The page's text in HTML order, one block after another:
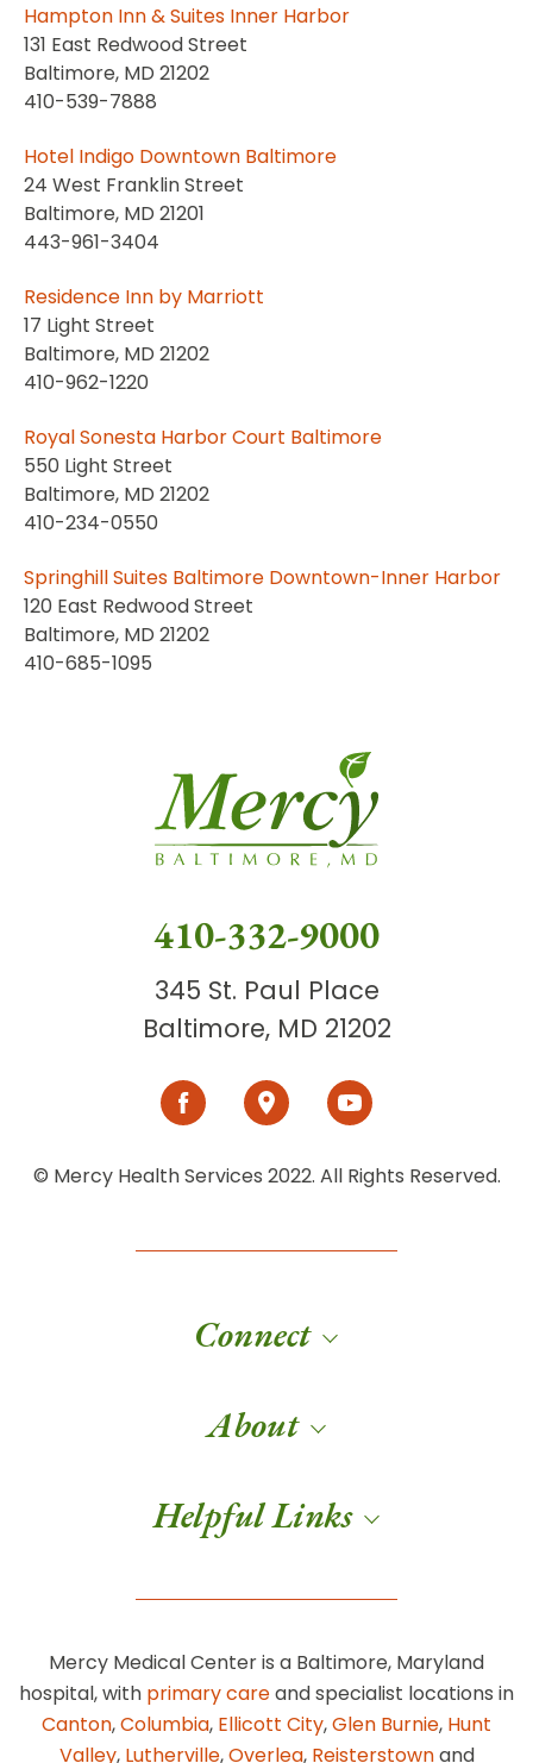
Hampton Inn & Suites Inner Harbor
131 East Redwood Street
Baltimore, MD 21202
410-539-7888
Hotel Indigo Downtown Baltimore
24 West Franklin Street
Baltimore, MD 21201
443-961-3404
Residence Inn by Marriott
17 Light Street
Baltimore, MD 21202
410-962-1220
Royal Sonesta Harbor Court Baltimore
550 Light Street
Baltimore, MD 21202
410-234-0550
Springhill Suites Baltimore Downtown-Inner Harbor
120 East Redwood Street
Baltimore, MD 21202
410-685-1095
410-332-9000
345 St. Paul Place
Baltimore, MD 21202
© Mercy Health Services 2022. All Rights Reserved.
Connect
About
Helpful Links
Mercy Medical Center is a Baltimore, Maryland
hospital, with primary careand specialist locations in
Canton,Columbia, Ellicott City,Glen Burnie, Hunt
Valley, Lutherville,Overlea, Reisterstownand